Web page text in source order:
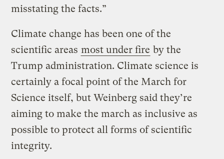
misstating the facts.”
Climate change has been one of the
scientific areas most under fire by the
Trump administration. Climate science is
certainly a focal point of the March for
Science itself, but Weinberg said they’re
aiming to make the march as inclusive as
possible to protect all forms of scientific
integrity.